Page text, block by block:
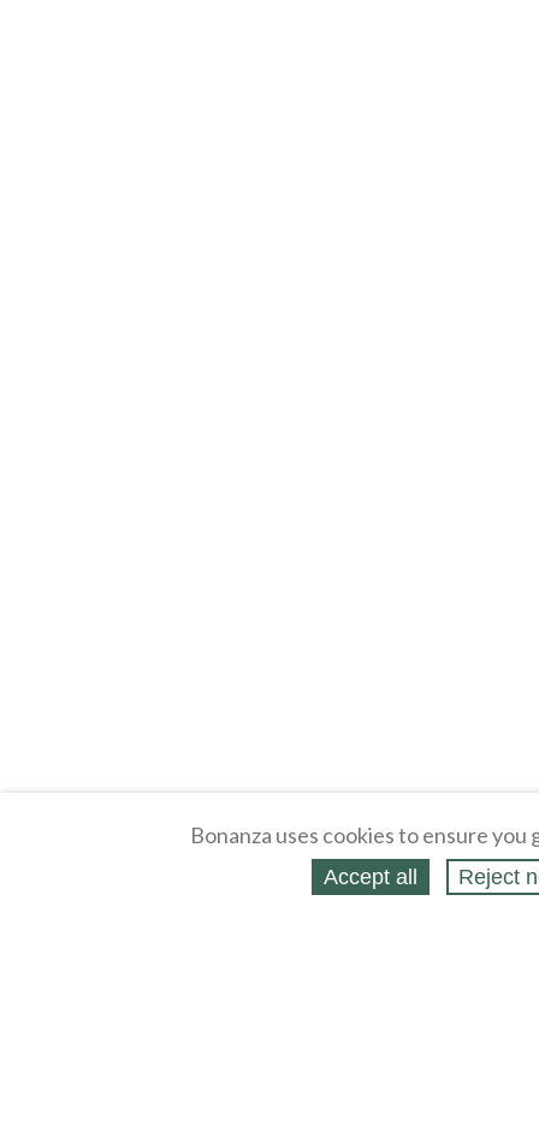
Bonanza uses cookies to ensure
Accept all Reject